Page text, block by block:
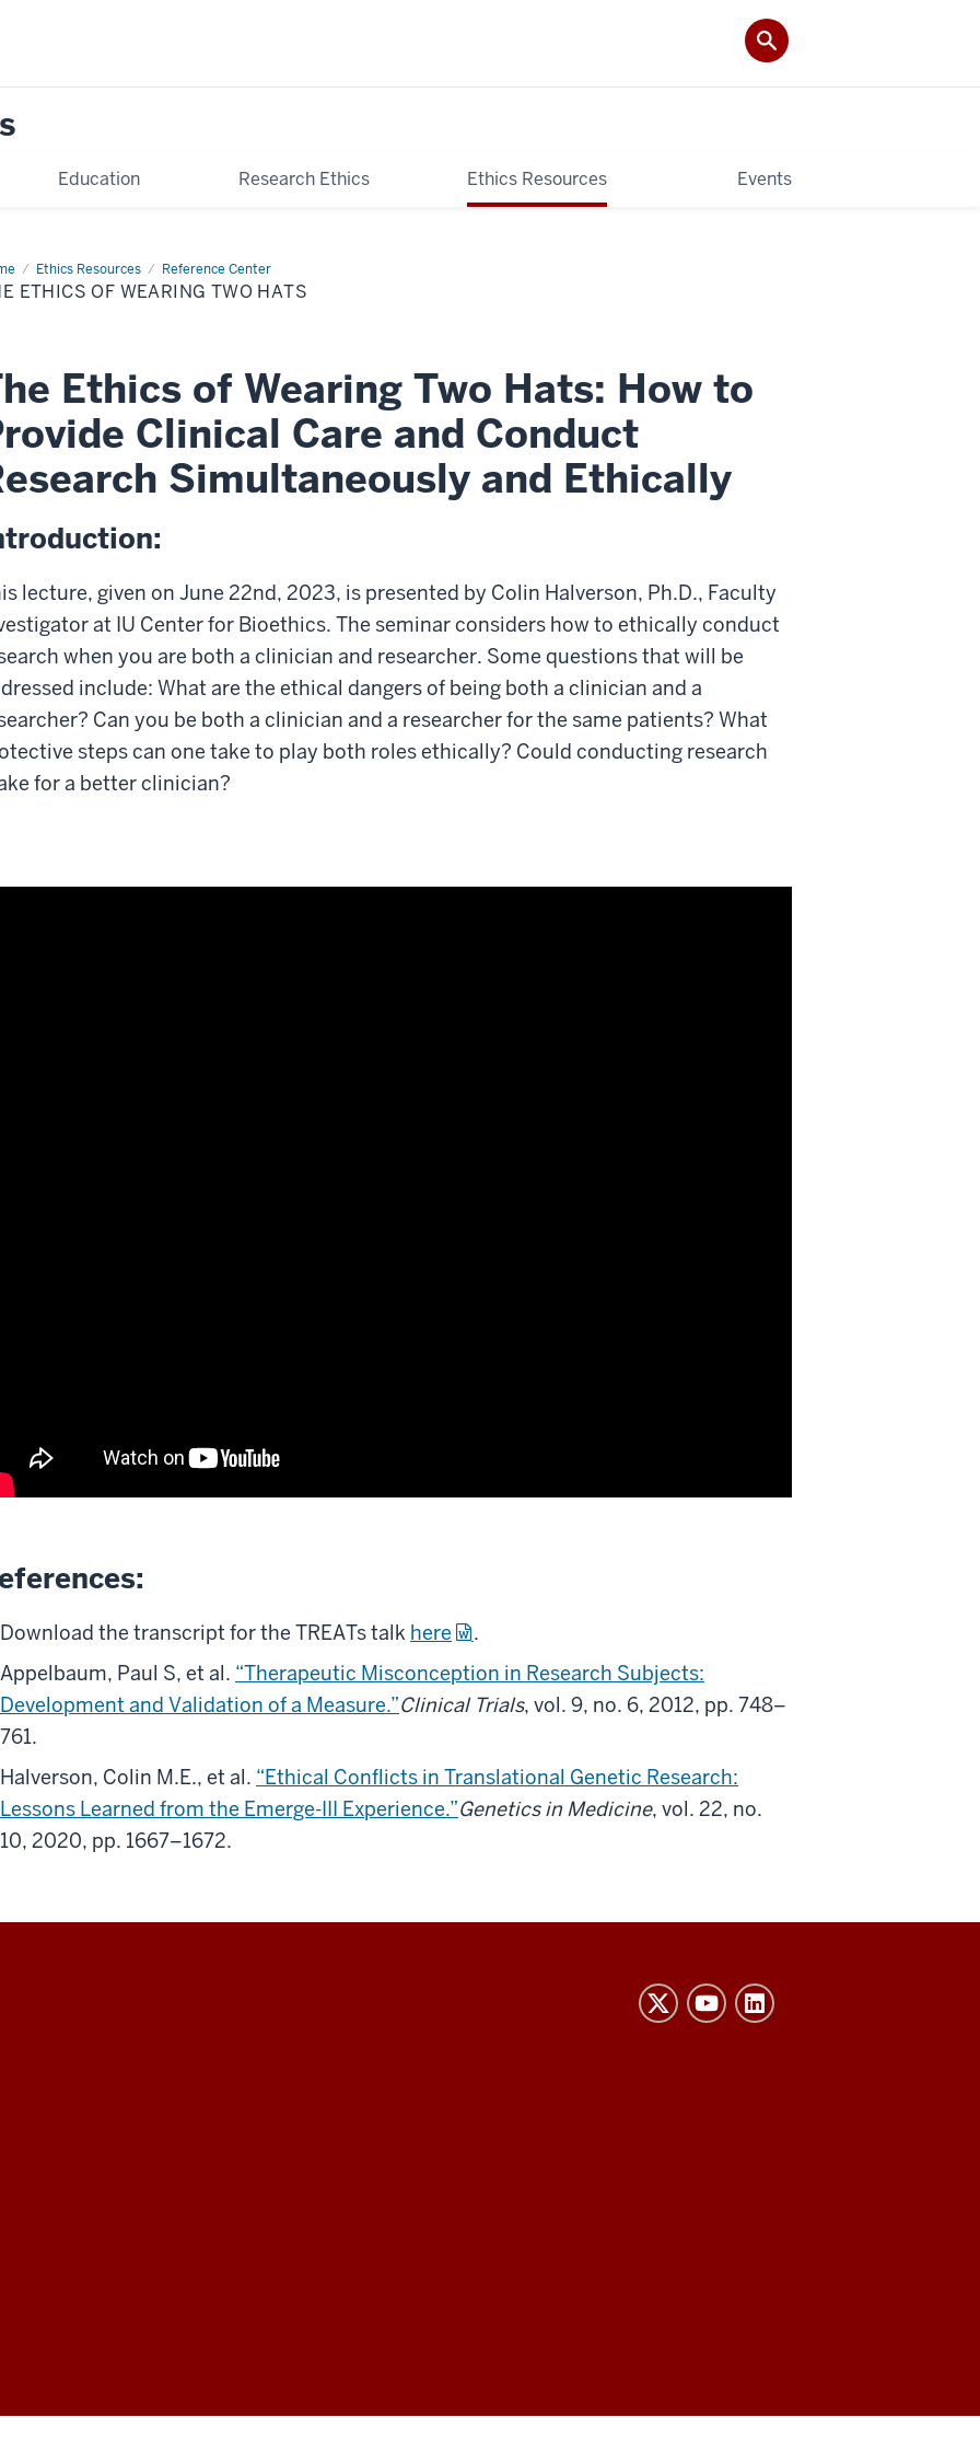
Education Research Ethics Ethics Resources Events
Ethics Resources Reference Center
The
ETHICS OF WEARING TWO HATS
Ethics of Wearing Two Hats: How to
Clinical Care and Conduct
Simultaneously and Ethically
lecture, given on June 22nd, 2023, is presented by Colin Halverson, Ph.D., Faculty
at IU Center for Bioethics. The seminar considers how to ethically conduct
when you are both a clinician and researcher. Some questions that will be
include: What are the ethical dangers of being both a clinician and a
Can you be both a clinician and a researcher for the same patients? What
steps can one take to play both roles ethically? Could conducting research
for a better clinician?
Download the transcript for the TREATs talk here
.
Appelbaum, Paul S, et al. “Therapeutic Misconception in Research Subjects:
Development and Validation of a Measure.”Clinical Trials, vol. 9, no. 6, 2012, pp. 748–
761.
Halverson, Colin M.E., et al. “Ethical Conflicts in Translational Genetic Research:
Lessons Learned from the Emerge-III Experience.”Genetics in Medicine, vol. 22, no.
10, 2020, pp. 1667–1672.